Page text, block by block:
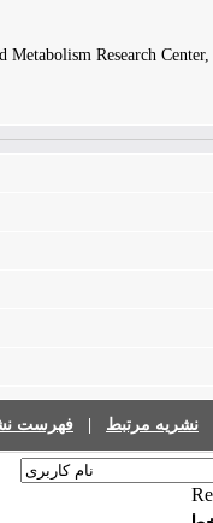
Metabolism Research
نشریه مرتبط فهرست